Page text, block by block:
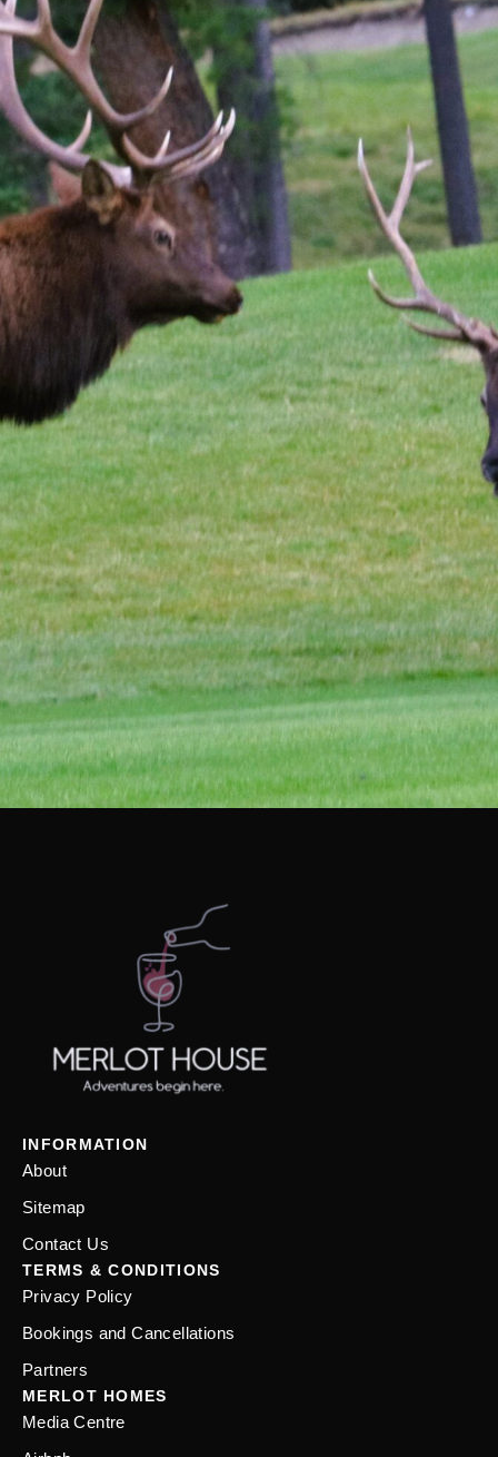
INFORMATION
About
Sitemap
Contact Us
TERMS & CONDITIONS
Privacy Policy
Bookings and Cancellations
Partners
MERLOT HOMES
Media Centre